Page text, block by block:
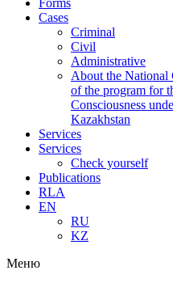
Forms
Cases
Criminal
Civil
Administrative
About the National
of the program for
Consciousness
Kazakhstan
Services
Services
Check yourself
Publications
RLA
EN
RU
KZ
Меню